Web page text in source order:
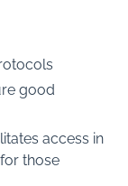
good
access in
those